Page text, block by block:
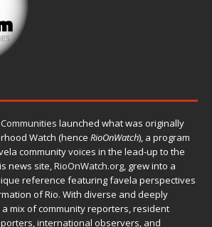
launched what was originally
Watch (hence RioOnWatch), a program
community voices in the lead-up to the
news site,RioOnWatch.org, grew into a
reference featuring favela perspectives
of Rio. With diverse and deeply
mix of community reporters, resident
international observers, and